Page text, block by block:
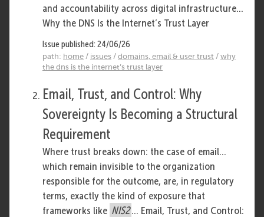
and accountability across digital infrastructure...
Why the DNS Is the Internet’s Trust Layer
Issue published: 24/06/26
path: home / issues / domains, email & user trust / why
the dns is the internet’s trust layer
Email, Trust, and Control: Why
Sovereignty Is Becoming a Structural
Requirement
Where trust breaks down: the case of email...
which remain invisible to the organization
responsible for the outcome, are, in regulatory
terms, exactly the kind of exposure that
frameworks like NIS2 ... Email, Trust, and Control: